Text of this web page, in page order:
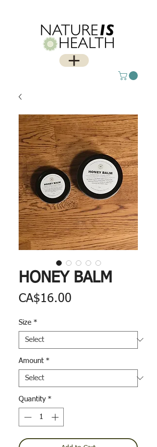
HONEY BALM
CA$16.00
Size *
Amount *
Quantity *